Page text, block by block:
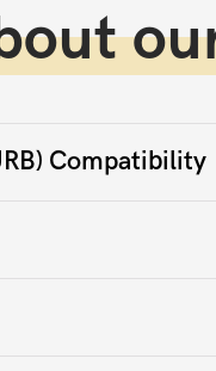
Compatibility